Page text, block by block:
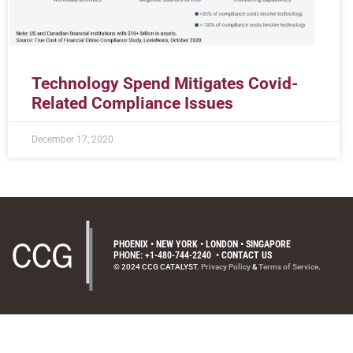
Technology Spend Mitigates Covid-
Related Compliance Issues
December 17, 2020
PHOENIX • NEW YORK • LONDON • SINGAPORE
PHONE: +1-480-744-2240 •CONTACT US
© 2024 CCG CATALYST.Privacy Policy&Terms of Service.